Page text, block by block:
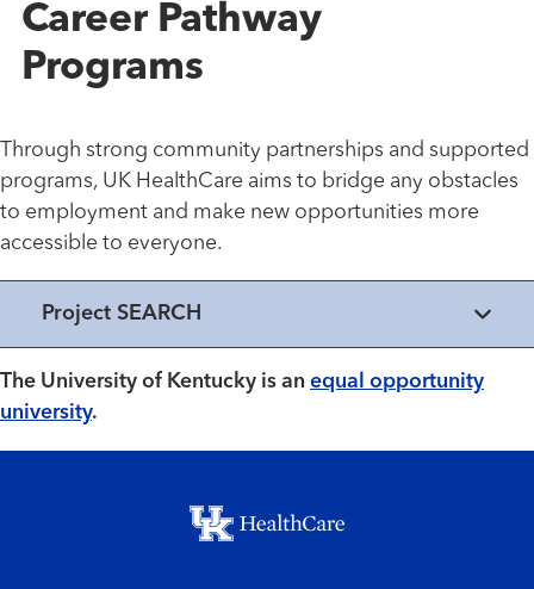
Career Pathway
Programs
Through strong community partnerships and supported
programs, UK HealthCare aims to bridge any obstacles
to employment and make new opportunities more
accessible to everyone.
Project SEARCH
The University of Kentucky is an equal opportunity
university.
Footer menu